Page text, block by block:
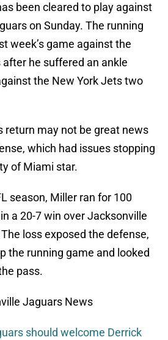
been cleared to play against
on Sunday. The running
week’s game against the
after he suffered an ankle
the New York Jets two
return may not be great news
which had issues stopping
of Miami star.
season, Miller ran for 100
a 20-7 win over Jacksonville
loss exposed the defense,
the running game and looked
pass.
Jaguars News
should welcome Derrick